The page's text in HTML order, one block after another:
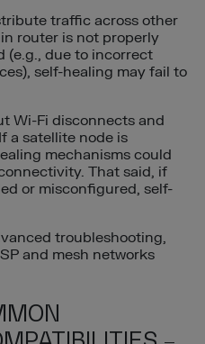
traffic across other
router is not properly
(e.g., due to incorrect
self-healing may fail to
Wi-Fi disconnects and
a satellite node is
mechanisms could
That said, if
or misconfigured, self-
troubleshooting,
and mesh networks